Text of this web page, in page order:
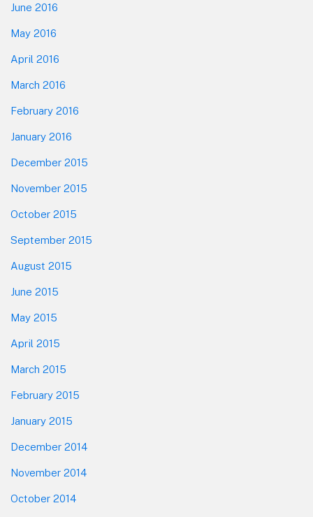
June 2016
May 2016
April 2016
March 2016
February 2016
January 2016
December 2015
November 2015
October 2015
September 2015
August 2015
June 2015
May 2015
April 2015
March 2015
February 2015
January 2015
December 2014
November 2014
October 2014